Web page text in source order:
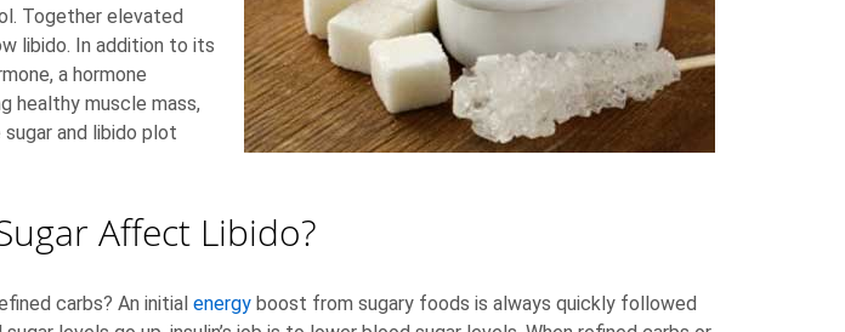
Together elevated
libido. In addition to its
a hormone
healthy muscle mass,
and libido plot
Affect Libido?
carbs? An initial energy boost from sugary foods is always quickly followed